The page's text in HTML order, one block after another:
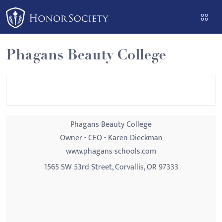
Please
note:
This
website
includes
an
Phagans Beauty College
Phagans Beauty College
Owner - CEO - Karen Dieckman
www.phagans-schools.com
1565 SW 53rd Street, Corvallis, OR 97333